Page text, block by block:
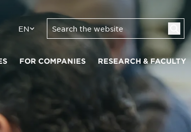
EN
FOR COMPANIES RESEARCH & FACULTY